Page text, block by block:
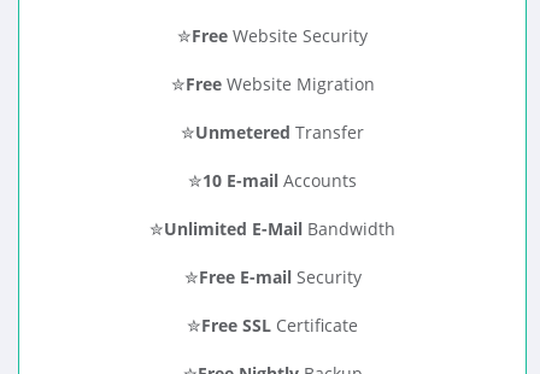
✮Free Website Security
✮FreeWebsite Migration
✮Unmetered Transfer
✮10 E-mail Accounts
✮Unlimited E-Mail Bandwidth
✮Free E-mailSecurity
✮Free SSL Certificate